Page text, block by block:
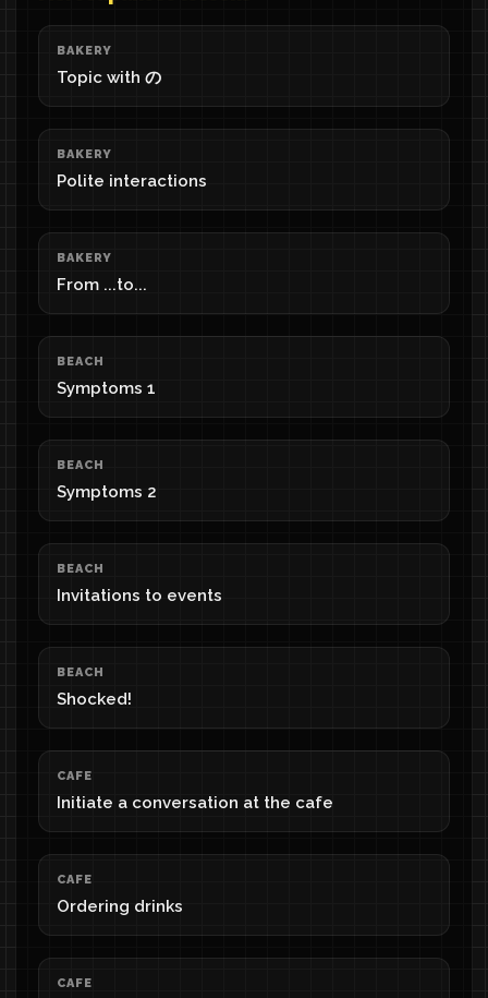
BAKERY
Topic with の
BAKERY
Polite interactions
BAKERY
From ...to...
BEACH
Symptoms 1
BEACH
Symptoms 2
BEACH
Invitations to events
BEACH
Shocked!
CAFE
Initiate a conversation at the cafe
CAFE
Ordering drinks
CAFE